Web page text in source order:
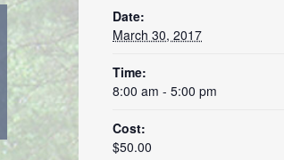
Date:
March 30, 2017
Time:
8:00 am - 5:00 pm
Cost:
$50.00